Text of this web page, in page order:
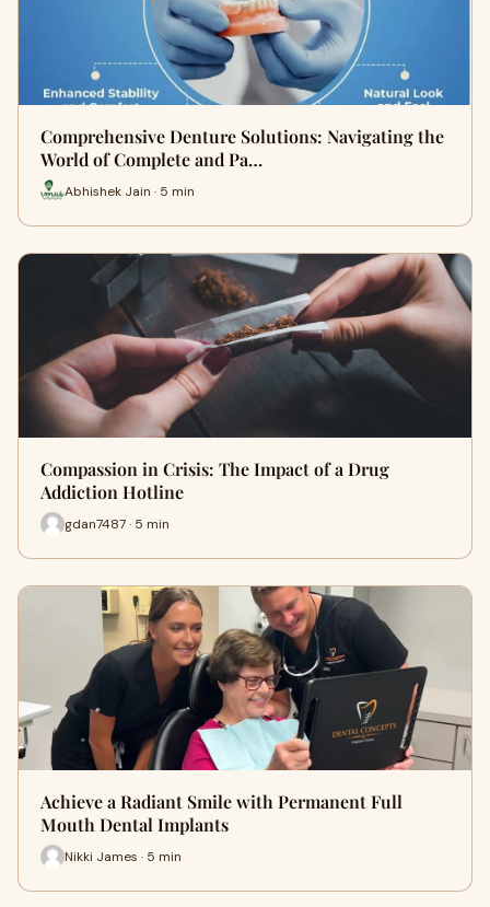
Comprehensive Denture Solutions: Navigating the
World of Complete and Pa…
Abhishek Jain · 5 min
Compassion in Crisis: The Impact of a Drug
Addiction Hotline
gdan7487 · 5 min
Achieve a Radiant Smile with Permanent Full
Mouth Dental Implants
Nikki James · 5 min